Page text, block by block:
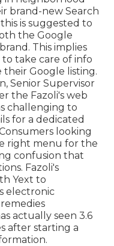
brand-new Search
is suggested to
the Google
This implies
take care of info
Google listing.
Senior Supervisor
the Fazoli's web
challenging to
for a dedicated
looking
right menu for the
confusion that
Fazoli's
Yext to
electronic
actually seen 3.6
after starting a